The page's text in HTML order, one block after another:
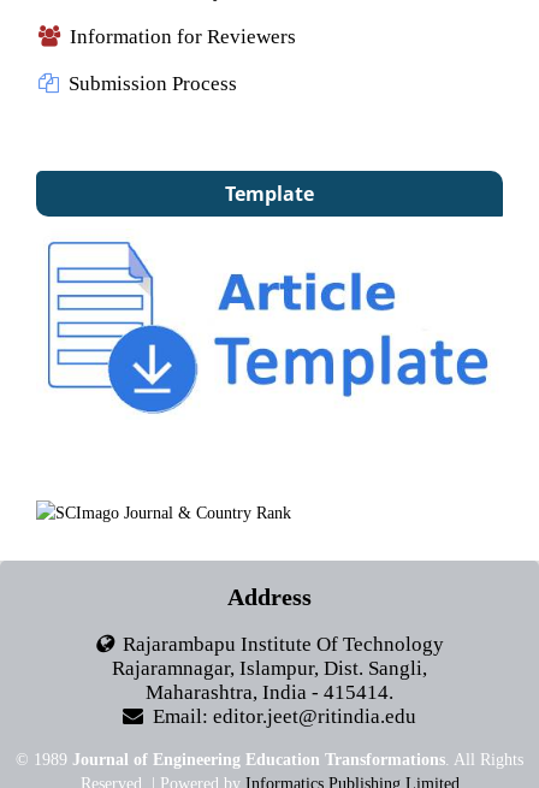
Information for Reviewers
Submission Process
Template
Address
Rajarambapu Institute Of Technology
Rajaramnagar, Islampur, Dist. Sangli,
Maharashtra, India - 415414.
Email: editor.jeet@ritindia.edu
© 1989 Journal of Engineering Education Transformations. All Rights
Reserved. | Powered by Informatics Publishing Limited